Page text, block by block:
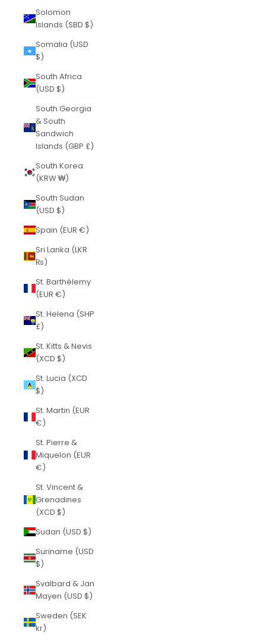
Solomon
Islands (SBD $)
Somalia (USD
$)
South Africa
(USD $)
South Georgia
& South
Sandwich
Islands (GBP £)
South Korea
(KRW ₩)
South Sudan
(USD $)
Spain (EUR €)
Sri Lanka (LKR
₨)
St. Barthélemy
(EUR €)
St. Helena (SHP
£)
St. Kitts & Nevis
(XCD $)
St. Lucia (XCD
$)
St. Martin (EUR
€)
St. Pierre &
Miquelon (EUR
€)
St. Vincent &
Grenadines
(XCD $)
Sudan (USD $)
Suriname (USD
$)
Svalbard & Jan
Mayen (USD $)
Sweden (SEK
kr)